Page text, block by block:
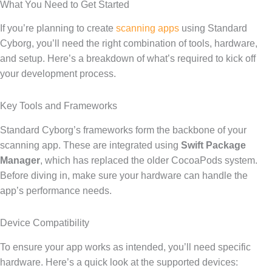
What You Need to Get Started
If you’re planning to create scanning apps using Standard
Cyborg, you’ll need the right combination of tools, hardware,
and setup. Here’s a breakdown of what’s required to kick off
your development process.
Key Tools and Frameworks
Standard Cyborg’s frameworks form the backbone of your
scanning app. These are integrated using Swift Package
Manager, which has replaced the older CocoaPods system.
Before diving in, make sure your hardware can handle the
app’s performance needs.
Device Compatibility
To ensure your app works as intended, you’ll need specific
hardware. Here’s a quick look at the supported devices: